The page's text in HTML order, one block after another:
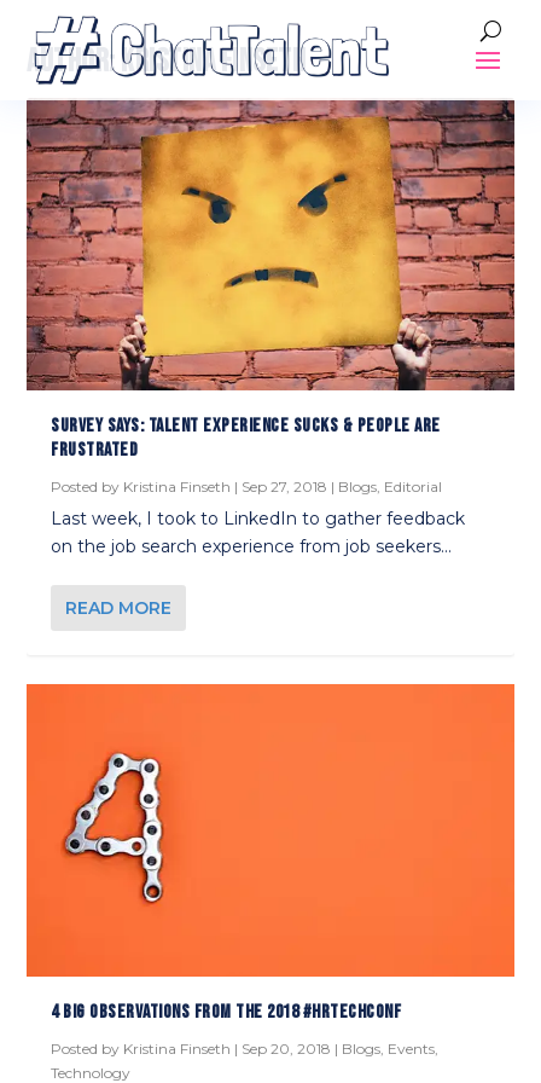
AUTHOR:KRISTINA FINSETH
SURVEY SAYS: TALENT EXPERIENCE SUCKS & PEOPLE ARE
FRUSTRATED
Posted by Kristina Finseth | Sep 27, 2018 | Blogs Editorial
Last week, I took to LinkedIn to gather feedback
on the job search experience from job seekers...
READ MORE
4 BIG OBSERVATIONS FROM THE 2018 #HRTECHCONF
Posted by Kristina Finseth | Sep 20, 2018 | Blogs Events
Technology